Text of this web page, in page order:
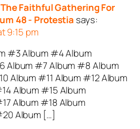
Faithful Gathering For
48 - Protestia says:
9:15 pm
#3 Album #4 Album
Album #7 Album #8 Album
Album #11 Album #12 Album
Album #15 Album
Album #18 Album
Album […]